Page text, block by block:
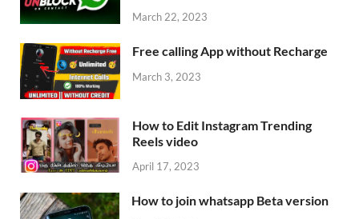
March 22, 2023
Free calling App without Recharge
March 3, 2023
How to Edit Instagram Trending
Reels video
April 17, 2023
How to join whatsapp Beta version